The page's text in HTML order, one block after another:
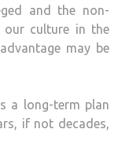
and the non-
culture in the
may be
a long-term plan
if not decades,